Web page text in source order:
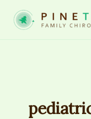
content